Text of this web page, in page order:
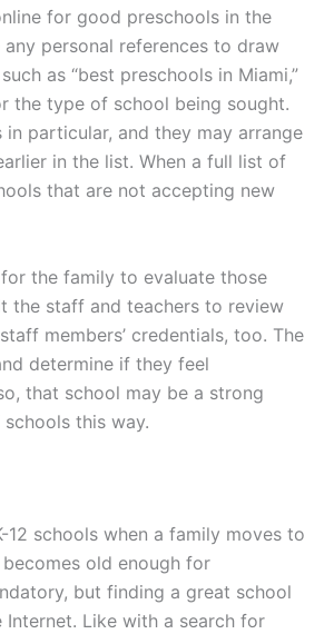
for good preschools in the
personal references to draw
as “best preschools in Miami,”
the type of school being sought.
particular, and they may arrange
in the list. When a full list of
that are not accepting new
the family to evaluate those
the staff and teachers to review
members’ credentials, too. The
determine if they feel
that school may be a strong
this way.
schools when a family moves to
old enough for
but finding a great school
Like with a search for